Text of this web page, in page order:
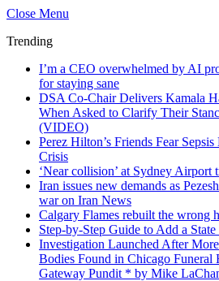
Close Menu
Trending
I’m a CEO overwhelmed by AI
for staying sane
DSA Co-Chair Delivers Kamala
When Asked to Clarify Their
(VIDEO)
Perez Hilton’s Friends Fear
Crisis
‘Near collision’ at Sydney Airport
Iran issues new demands as
war on Iran News
Calgary Flames rebuilt the wrong
Step-by-Step Guide to Add a
Investigation Launched After
Bodies Found in Chicago
Gateway Pundit * by Mike